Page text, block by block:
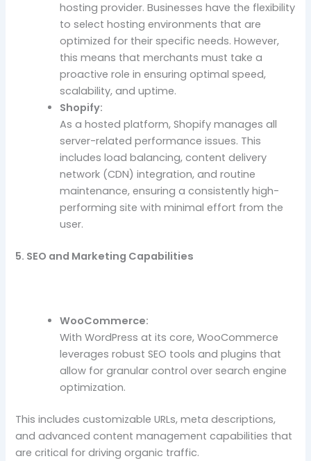
hosting provider. Businesses have the flexibility
to select hosting environments that are
optimized for their specific needs. However,
this means that merchants must take a
proactive role in ensuring optimal speed,
scalability, and uptime.
Shopify:
As a hosted platform, Shopify manages all
server-related performance issues. This
includes load balancing, content delivery
network (CDN) integration, and routine
maintenance, ensuring a consistently high-
performing site with minimal effort from the
user.
5. SEO and Marketing Capabilities
WooCommerce:
With WordPress at its core, WooCommerce
leverages robust SEO tools and plugins that
allow for granular control over search engine
optimization.
This includes customizable URLs, meta descriptions,
and advanced content management capabilities that
are critical for driving organic traffic.